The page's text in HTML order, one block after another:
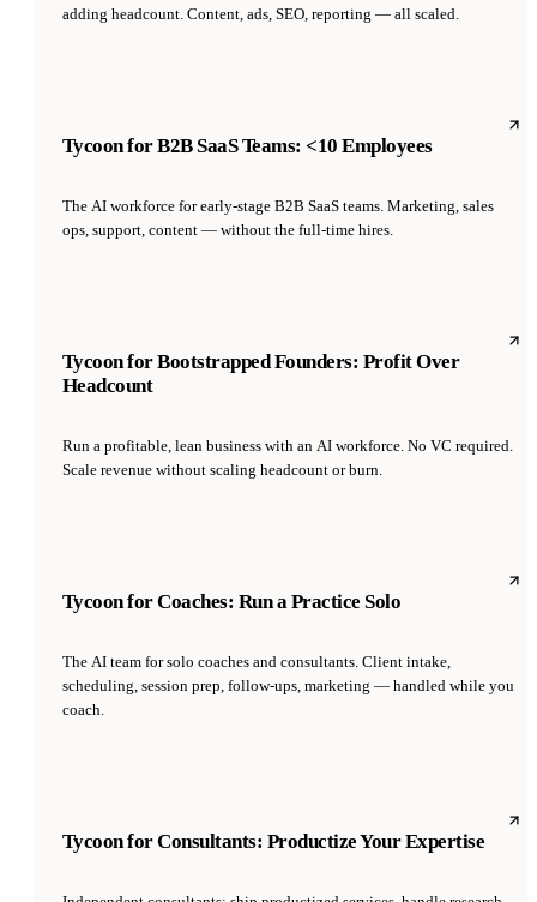
adding headcount. Content, ads, SEO, reporting — all scaled.
Tycoon for B2B SaaS Teams: <10 Employees
The AI workforce for early-stage B2B SaaS teams. Marketing, sales
ops, support, content — without the full-time hires.
Tycoon for Bootstrapped Founders: Profit Over
Headcount
Run a profitable, lean business with an AI workforce. No VC required.
Scale revenue without scaling headcount or burn.
Tycoon for Coaches: Run a Practice Solo
The AI team for solo coaches and consultants. Client intake,
scheduling, session prep, follow-ups, marketing — handled while you
coach.
Tycoon for Consultants: Productize Your Expertise